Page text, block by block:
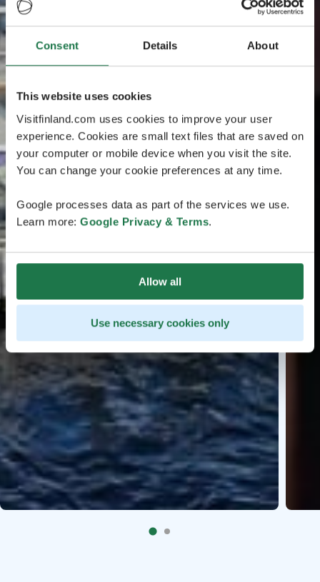
Consent Details About
This website uses cookies
Visitfinland.com uses cookies to improve your user
experience. Cookies are small text files that are saved on
your computer or mobile device when you visit the site.
You can change your cookie preferences at any time.
Google processes data as part of the services we use.
Learn more: Google Privacy & Terms.
Allow all
Use necessary cookies only